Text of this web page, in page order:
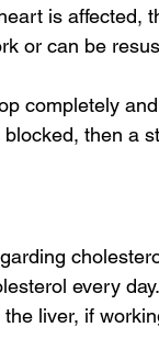
is affected,
or can be
completely
then a
every
liver, if